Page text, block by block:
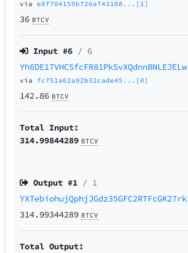
viae8f704159b726a743108...[1]
36 BTCV
Input #6 / 6
Yh6DE17VHCSfcFR81PkSvXQdnnBNLEJELw
via fc751a62a92b32cade45...[0]
142.86 BTCV
Total Input:
314.99844289 BTCV
Output #1 / 1
YXTebiohujQphjJGdz35GFC2RTFcGK27rk
314.99344289 BTCV
Total Output: